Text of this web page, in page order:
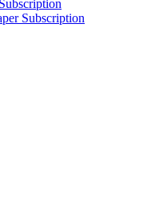
Subscription